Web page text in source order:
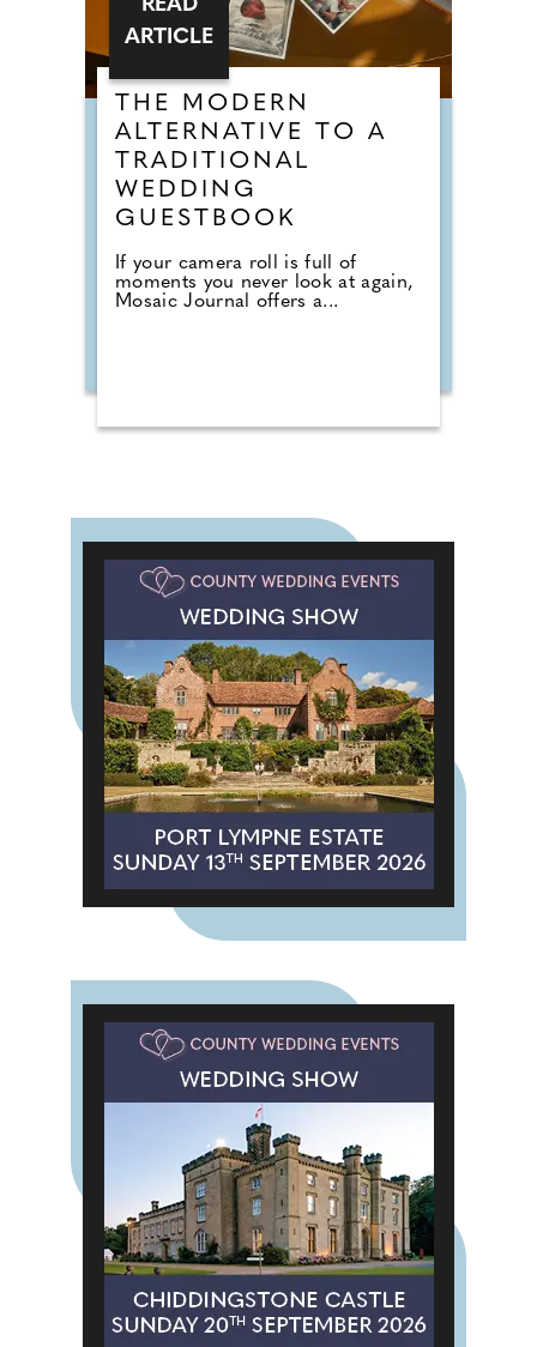
THE MODERN
ALTERNATIVE TO A
TRADITIONAL
WEDDING
GUESTBOOK
If your camera roll is full of
moments you never look at again,
Mosaic Journal offers a...
READ
ARTICLE